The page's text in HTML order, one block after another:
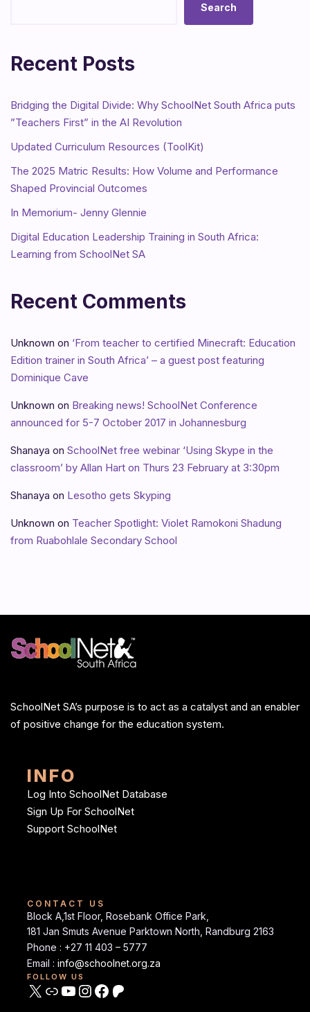
Search
Recent Posts
Bridging the Digital Divide: Why SchoolNet South Africa puts
”Teachers First” in the AI Revolution
Updated Curriculum Resources (ToolKit)
The 2025 Matric Results: How Volume and Performance
Shaped Provincial Outcomes
In Memorium- Jenny Glennie
Digital Education Leadership Training in South Africa:
Learning from SchoolNet SA
Recent Comments
Unknown on ‘From teacher to certified Minecraft: Education
Edition trainer in South Africa’ – a guest post featuring
Dominique Cave
Unknown on Breaking news! SchoolNet Conference
announced for 5-7 October 2017 in Johannesburg
Shanaya on SchoolNet free webinar ‘Using Skype in the
classroom’ by Allan Hart on Thurs 23 February at 3:30pm
Shanaya on Lesotho gets Skyping
Unknown on Teacher Spotlight: Violet Ramokoni Shadung
from Ruabohlale Secondary School
SchoolNet SA’s purpose is to act as a catalyst and an enabler
of positive change for the education system.
INFO
Log Into SchoolNet Database
Sign Up For SchoolNet
Support SchoolNet
CONTACT US
Block A,1st Floor, Rosebank Office Park,
181 Jan Smuts Avenue Parktown North, Randburg 2163
Phone : +27 11 403 – 5777
Email : info@schoolnet.org.za
FOLLOW US